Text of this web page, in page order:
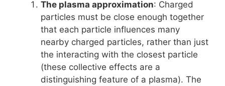
The plasma approximation: Charged
particles must be close enough together
that each particle influences many
nearby charged particles, rather than just
the interacting with the closest particle
(these collective effects are a
distinguishing feature of a plasma). The